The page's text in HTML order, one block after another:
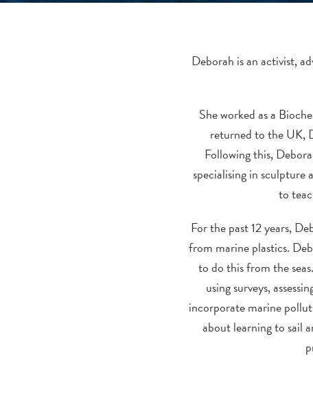
Deborah is an activist,
She worked as a
returned to the UK,
Following this,
specialising in sculpture
to
For the past 12 years,
from marine plastics.
to do this from the
using surveys,
incorporate marine
about learning to sail